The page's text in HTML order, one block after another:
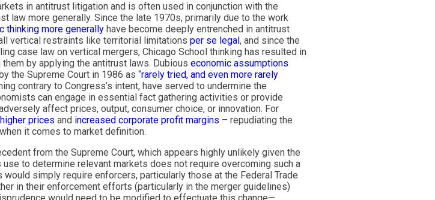
in antitrust litigation and is often used in conjunction with the
law more generally. Since the late 1970s, primarily due to the work
thinking more generally have become deeply entrenched in antitrust
vertical restraints like territorial limitations per se legal, and since the
case law on vertical mergers, Chicago School thinking has resulted in
by applying the antitrust laws. Dubious economic assumptions
the Supreme Court in 1986 as “rarely tried, and even more rarely
contrary to Congress’s intent, have served to undermine the
can engage in essential fact gathering activities or provide
affect prices, output, consumer choice, or innovation. For
higher prices and increased corporate profit margins – repudiating the
it comes to market definition.
from the Supreme Court, which appears highly unlikely given the
to determine relevant markets does not require overcoming such a
simply require enforcers, particularly those at the Federal Trade
in their enforcement efforts (particularly in the merger guidelines)